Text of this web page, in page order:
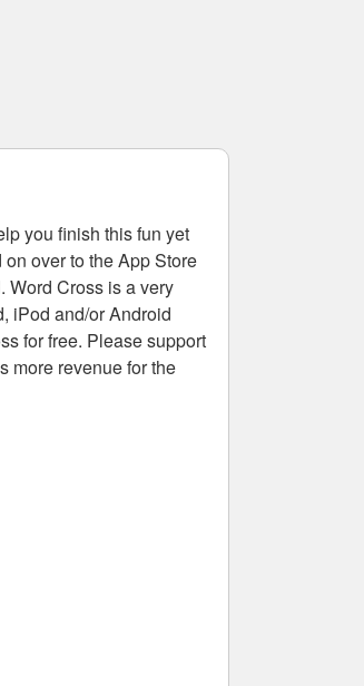
you finish this fun yet
over to the App Store
Word Cross is a very
iPod and/or Android
for free. Please support
more revenue for the